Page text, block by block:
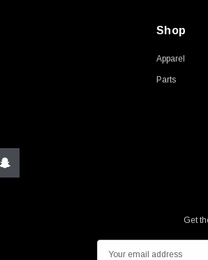
Shop
Apparel
Parts
Get